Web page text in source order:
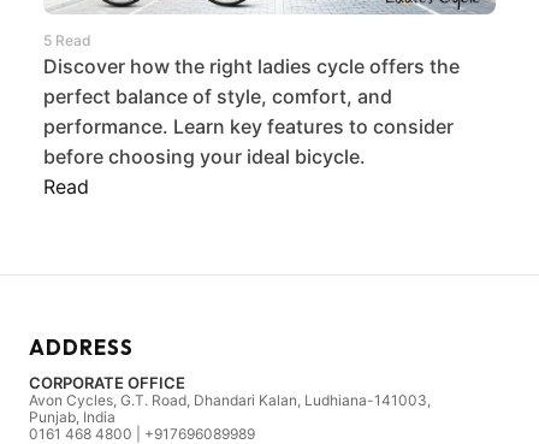
5 Read
Discover how the right ladies cycle offers the
perfect balance of style, comfort, and
performance. Learn key features to consider
before choosing your ideal bicycle.
Read
ADDRESS
CORPORATE OFFICE
Avon Cycles, G.T. Road, Dhandari Kalan, Ludhiana-141003,
Punjab, India
0161 468 4800 | +917696089989